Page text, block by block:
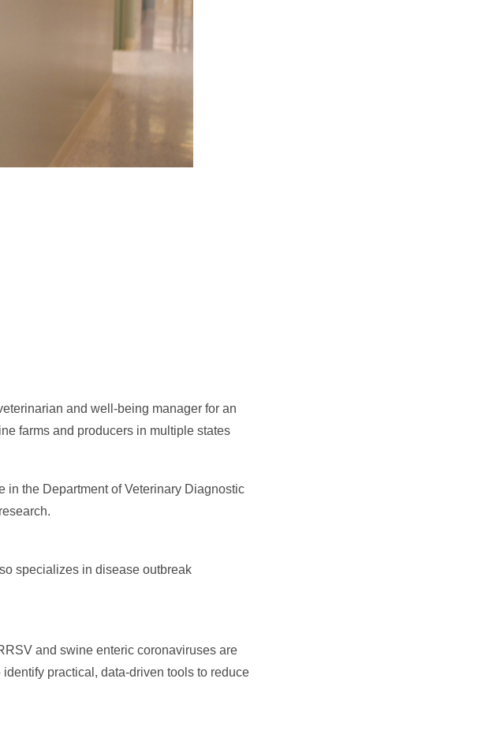
and well-being manager for an
farms and producers in multiple states
in the Department of Veterinary Diagnostic
specializes in disease outbreak
and swine enteric coronaviruses are
practical, data-driven tools to reduce